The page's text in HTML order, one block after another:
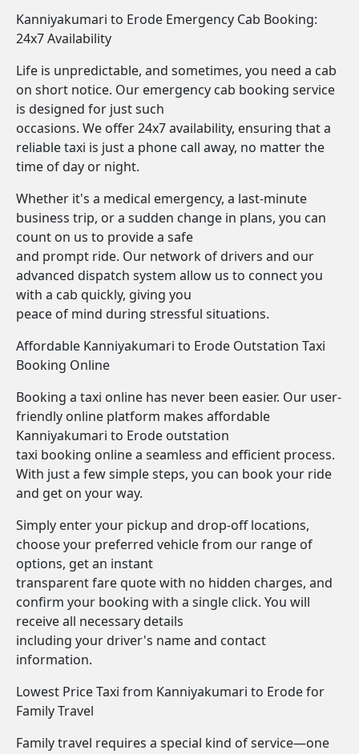
Kanniyakumari to Erode Emergency Cab Booking:
24x7 Availability
Life is unpredictable, and sometimes, you need a cab
on short notice. Our emergency cab booking service
is designed for just such
occasions. We offer 24x7 availability, ensuring that a
reliable taxi is just a phone call away, no matter the
time of day or night.
Whether it's a medical emergency, a last-minute
business trip, or a sudden change in plans, you can
count on us to provide a safe
and prompt ride. Our network of drivers and our
advanced dispatch system allow us to connect you
with a cab quickly, giving you
peace of mind during stressful situations.
Affordable Kanniyakumari to Erode Outstation Taxi
Booking Online
Booking a taxi online has never been easier. Our user-
friendly online platform makes affordable
Kanniyakumari to Erode outstation
taxi booking online a seamless and efficient process.
With just a few simple steps, you can book your ride
and get on your way.
Simply enter your pickup and drop-off locations,
choose your preferred vehicle from our range of
options, get an instant
transparent fare quote with no hidden charges, and
confirm your booking with a single click. You will
receive all necessary details
including your driver's name and contact
information.
Lowest Price Taxi from Kanniyakumari to Erode for
Family Travel
Family travel requires a special kind of service—one